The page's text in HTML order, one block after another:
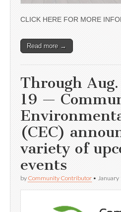
CLICK HERE FOR MORE
Read more →
Through
19 —
(CEC)
variety of
events
by Community Contributor • January